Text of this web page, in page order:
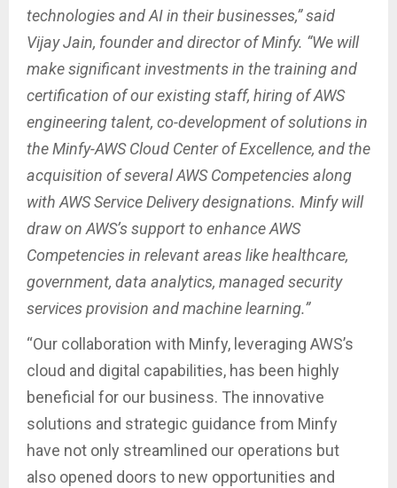
technologies and AI in their businesses,” said
Vijay Jain, founder and director of Minfy. “We will
make significant investments in the training and
certification of our existing staff, hiring of AWS
engineering talent, co-development of solutions in
the Minfy-AWS Cloud Center of Excellence, and the
acquisition of several AWS Competencies along
with AWS Service Delivery designations. Minfy will
draw on AWS’s support to enhance AWS
Competencies in relevant areas like healthcare,
government, data analytics, managed security
services provision and machine learning.”
“Our collaboration with Minfy, leveraging AWS’s
cloud and digital capabilities, has been highly
beneficial for our business. The innovative
solutions and strategic guidance from Minfy
have not only streamlined our operations but
also opened doors to new opportunities and